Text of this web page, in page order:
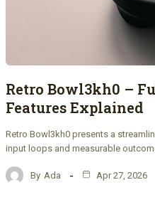
Retro Bowl3kh0 –
Features Explained
Retro Bowl3kh0 presents a
input loops and measurable
By Ada Apr 27, 2026